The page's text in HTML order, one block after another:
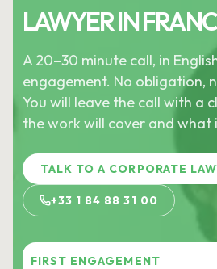
LAWYER IN
A 20–30 minute call, in
engagement. No obligation,
You will leave the call with a
the work will cover and what
TALK TO A CORPORATE
+33 1 84 88 31 00
FIRST ENGAGEMENT